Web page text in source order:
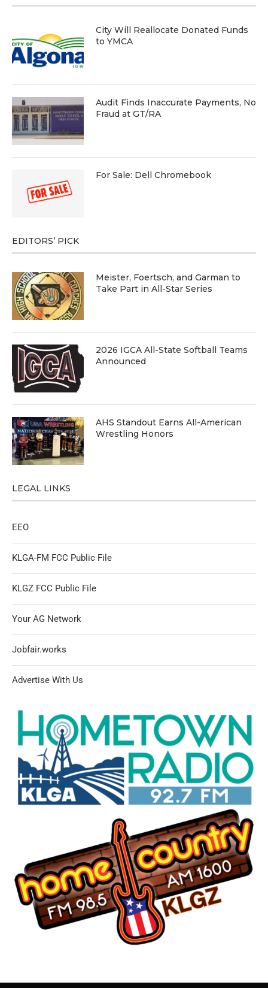
City Will Reallocate Donated Funds
to YMCA
Audit Finds Inaccurate Payments, No
Fraud at GT/RA
For Sale: Dell Chromebook
EDITORS’ PICK
Meister, Foertsch, and Garman to
Take Part in All-Star Series
2026 IGCA All-State Softball Teams
Announced
AHS Standout Earns All-American
Wrestling Honors
LEGAL LINKS
EEO
KLGA-FM FCC Public File
KLGZ FCC Public File
Your AG Network
Jobfair.works
Advertise With Us